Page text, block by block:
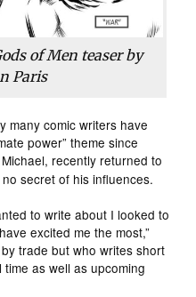
of Men teaser by
Paris
many comic writers have
power” theme since
recently returned to
secret of his influences.
to write about I looked to
excited me the most,”
trade but who writes short
as well as upcoming